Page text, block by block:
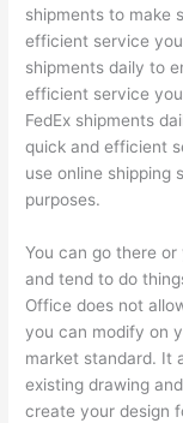
shipments to make
efficient service
shipments daily to
efficient service
FedEx shipments
quick and efficient
use online shipping
purposes.
You can go there
and tend to do
Office does not
you can modify on
market standard. It
existing drawing
create your design